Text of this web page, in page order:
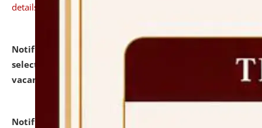
details
Notification dated: July 24, 2026,
selected for admission to the P.G. Course against
vacant seats.
Notification dated: July 23, 2026,